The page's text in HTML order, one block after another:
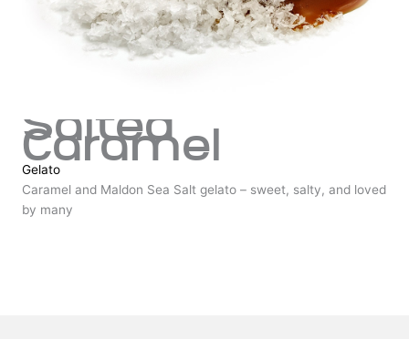
Salted
Caramel
Gelato
Caramel and Maldon Sea Salt gelato – sweet, salty, and loved
by many